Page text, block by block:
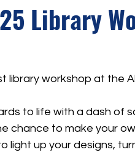
Library
library workshop at the
to life with a dash of
chance to make your
light up your designs,